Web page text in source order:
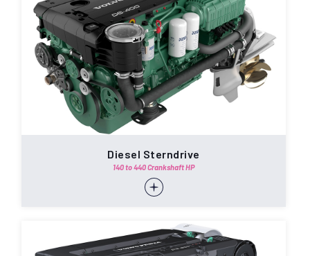
Diesel Sterndrive
140 to 440 Crankshaft HP